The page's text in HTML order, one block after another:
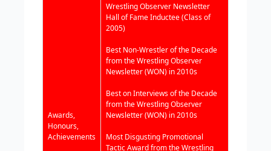
Awards,
Honours,
Achievements
Wrestling Observer Newsletter
Hall of Fame Inductee (Class of
2005)
Best Non-Wrestler of the Decade
from the Wrestling Observer
Newsletter (WON) in 2010s
Best on Interviews of the Decade
from the Wrestling Observer
Newsletter (WON) in 2010s
Most Disgusting Promotional
Tactic Award from the Wrestling